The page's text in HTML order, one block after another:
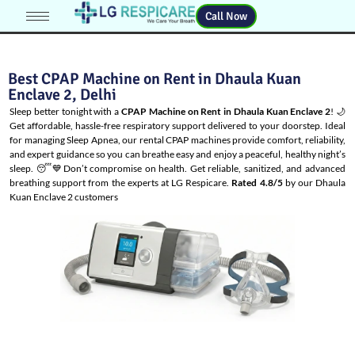
Call Now
Best CPAP Machine on Rent in Dhaula Kuan
Enclave 2, Delhi
Sleep better tonight with a CPAP Machine on Rent in Dhaula Kuan Enclave 2! 🌙
Get affordable, hassle-free respiratory support delivered to your doorstep. Ideal
for managingSleep Apnea, our rental CPAP machines provide comfort, reliability,
and expert guidance so you can breathe easy and enjoy a peaceful, healthy night’s
sleep. 😴💙Don’t compromise on health. Get reliable, sanitized, and advanced
breathing support from the experts at LG Respicare. Rated 4.8/5by our Dhaula
Kuan Enclave 2 customers